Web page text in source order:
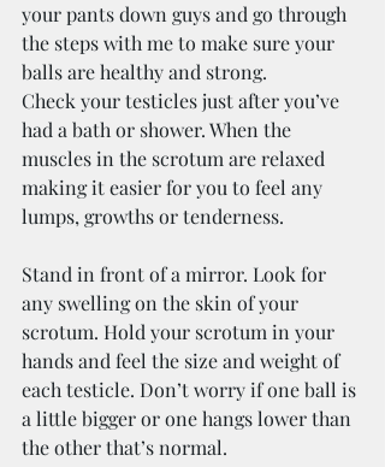
your pants down guys and go through
the steps with me to make sure your
balls are healthy and strong.
Check your testicles just after you’ve
had a bath or shower. When the
muscles in the scrotum are relaxed
making it easier for you to feel any
lumps, growths or tenderness.
Stand in front of a mirror. Look for
any swelling on the skin of your
scrotum. Hold your scrotum in your
hands and feel the size and weight of
each testicle. Don’t worry if one ball is
a little bigger or one hangs lower than
the other that’s normal.